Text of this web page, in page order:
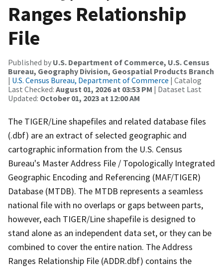
Ranges Relationship
File
Published by U.S. Department of Commerce, U.S. Census
Bureau, Geography Division, Geospatial Products Branch
| U.S. Census Bureau, Department of Commerce | Catalog
Last Checked: August 01, 2026 at 03:53 PM | Dataset Last
Updated: October 01, 2023 at 12:00 AM
The TIGER/Line shapefiles and related database files
(.dbf) are an extract of selected geographic and
cartographic information from the U.S. Census
Bureau's Master Address File / Topologically Integrated
Geographic Encoding and Referencing (MAF/TIGER)
Database (MTDB). The MTDB represents a seamless
national file with no overlaps or gaps between parts,
however, each TIGER/Line shapefile is designed to
stand alone as an independent data set, or they can be
combined to cover the entire nation. The Address
Ranges Relationship File (ADDR.dbf) contains the